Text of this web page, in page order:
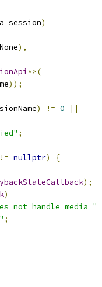
)
),
*>(
));
) != 0
||
;
!= nullptr)
{
);
)
not handle media "
;